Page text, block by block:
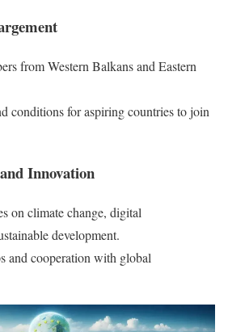
from Western Balkans and Eastern
conditions for aspiring countries to join
Innovation
on climate change, digital
development.
and cooperation with global